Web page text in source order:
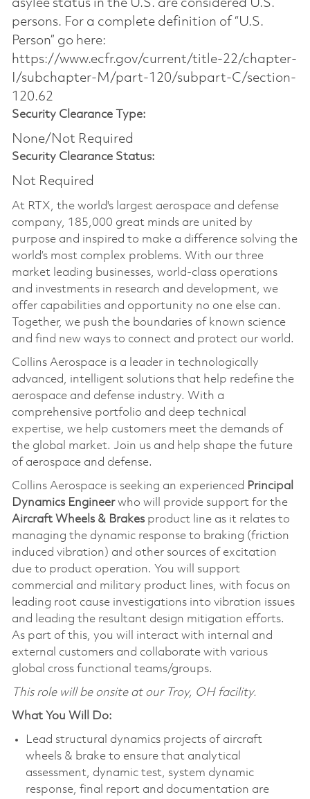
asylee status in the U.S. are considered U.S.
persons. For a complete definition of “U.S.
Person” go here:
https://www.ecfr.gov/current/title-22/chapter-
I/subchapter-M/part-120/subpart-C/section-
120.62
Security Clearance Type:
None/Not Required
Security Clearance Status:
Not Required
At RTX, the world's largest aerospace and defense
company, 185,000 great minds are united by
purpose and inspired to make a difference solving the
world’s most complex problems. With our three
market leading businesses, world-class operations
and investments in research and development, we
offer capabilities and opportunity no one else can.
Together, we push the boundaries of known science
and find new ways to connect and protect our world.
Collins Aerospace is a leader in technologically
advanced, intelligent solutions that help redefine the
aerospace and defense industry. With a
comprehensive portfolio and deep technical
expertise, we help customers meet the demands of
the global market. Join us and help shape the future
of aerospace and defense.
Collins Aerospace is seeking an experienced Principal
Dynamics Engineerwho will provide support for the
Aircraft Wheels & Brakesproduct line as it relates to
managing the dynamic response to braking (friction
induced vibration) and other sources of excitation
due to product operation. You will support
commercial and military product lines, with focus on
leading root cause investigations into vibration issues
and leading the resultant design mitigation efforts.
As part of this, you will interact with internal and
external customers and collaborate with various
global cross functional teams/groups.
This role will be onsite at our Troy, OH facility.
What You Will Do:
Lead structural dynamics projects of aircraft
wheels & brake to ensure that analytical
assessment, dynamic test, system dynamic
response, final report and documentation are